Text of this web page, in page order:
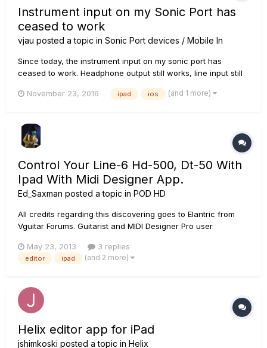
Instrument input on my Sonic Port has
ceased to work
vjau posted a topic in Sonic Port devices / Mobile In
Since today, the instrument input on my sonic port has
ceased to work. Headphone output still works, line input still
days ago to IOs 10.1.1, i don't know if this is related. I have
November 23, 2016 ipad ios (and 1 more)
Control Your Line-6 Hd-500, Dt-50 With
Ipad With Midi Designer App.
Ed_Saxman posted a topic in POD HD
All credits regarding this discovering goes to Elantric from
Vguitar Forums. Guitarist and MIDI Designer Pro user
people in the MIDI Designer Community. Features from his
suggestion list are still being implemented in every MIDI
May 23, 2013 3 replies
editor ipad (and 2 more)
Helix editor app for iPad
jshimkoski posted a topic in Helix